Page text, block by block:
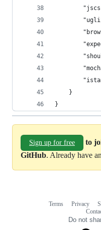
    }
}
Sign up for free
to
GitHub. Already have
Terms Privacy
Do not